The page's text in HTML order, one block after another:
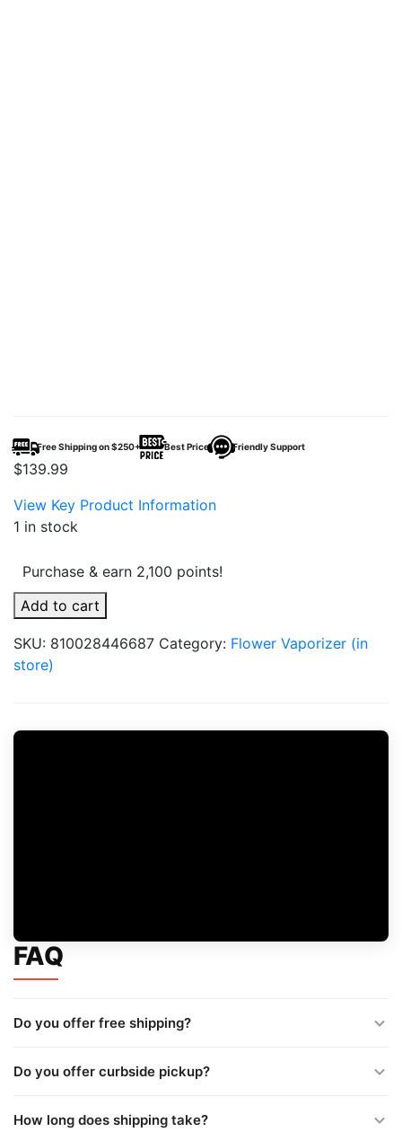
Free Shipping on $250+ Best Price Friendly Support
$139.99
View Key Product Information
1 in stock
Purchase & earn 2,100 points!
Puffco
Pivot
Onyx
quantity
Add to cart
SKU: 810028446687 Category: Flower Vaporizer (in
store)
FAQ
Do you offer free shipping?
Do you offer curbside pickup?
How long does shipping take?